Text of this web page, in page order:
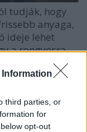
Information
third parties, or
for
opt-out
tudják, hogy
anyaga,
ideje lehet
a rongyosra
egy tételt,
a